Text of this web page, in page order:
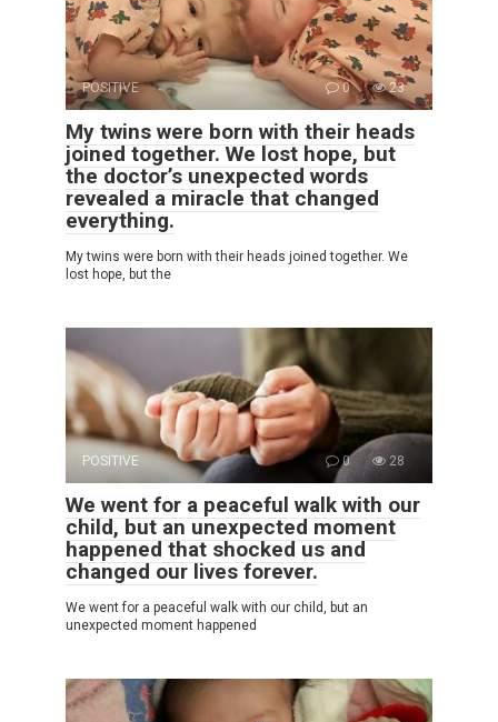
POSITIVE 0 23
My twins were born with their heads
joined together. We lost hope, but
the doctor’s unexpected words
revealed a miracle that changed
everything.
My twins were born with their heads joined together. We
lost hope, but the
POSITIVE 0 28
We went for a peaceful walk with our
child, but an unexpected moment
happened that shocked us and
changed our lives forever.
We went for a peaceful walk with our child, but an
unexpected moment happened